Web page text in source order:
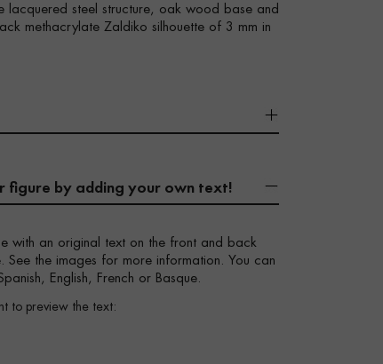
lacquered steel structure, oak wood base and
methacrylate Zaldiko silhouette of 3 mm in
figure by adding your own text!
with an original text on the front and back
the images for more information. You can
English, French or Basque.
to preview the text: